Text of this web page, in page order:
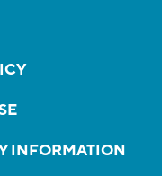
INFORMATION